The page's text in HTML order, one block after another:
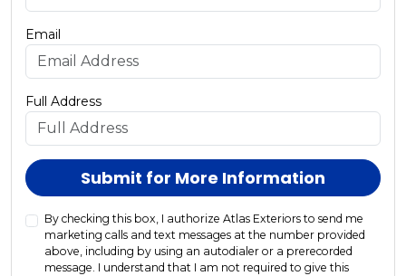
Email
Full Address
Submit for More Information
By checking this box, I authorize Atlas Exteriors to send me
marketing calls and text messages at the number provided
above, including by using an autodialer or a prerecorded
message. I understand that I am not required to give this